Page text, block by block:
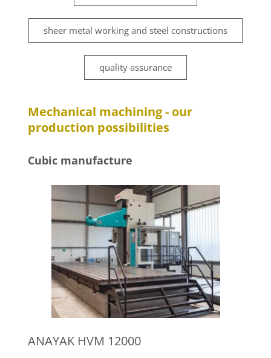
sheer metal working and steel constructions
quality assurance
Mechanical machining - our
production possibilities
Cubic manufacture
ANAYAK HVM 12000